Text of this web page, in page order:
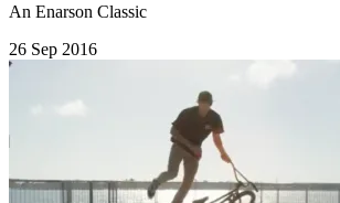
An Enarson Classic
26 Sep 2016